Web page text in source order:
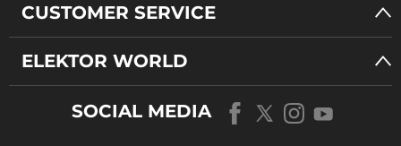
CUSTOMER SERVICE
ELEKTOR WORLD
SOCIAL MEDIA